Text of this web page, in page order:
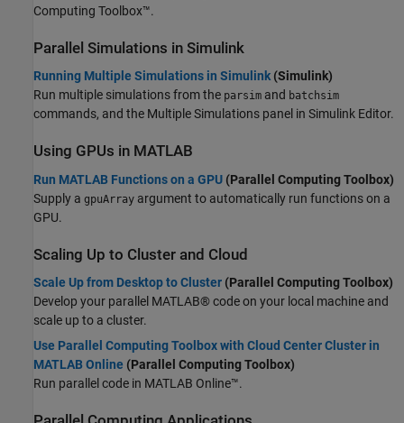
Computing Toolbox™.
Parallel Simulations in Simulink
Running Multiple Simulations in Simulink (Simulink)
Run multiple simulations from the parsim and batchsim
commands, and the Multiple Simulations panel in Simulink Editor.
Using GPUs in MATLAB
Run MATLAB Functions on a GPU (Parallel Computing Toolbox)
Supply a gpuArray argument to automatically run functions on a
GPU.
Scaling Up to Cluster and Cloud
Scale Up from Desktop to Cluster (Parallel Computing Toolbox)
Develop your parallel MATLAB® code on your local machine and
scale up to a cluster.
Use Parallel Computing Toolbox with Cloud Center Cluster in
MATLAB Online (Parallel Computing Toolbox)
Run parallel code in MATLAB Online™.